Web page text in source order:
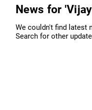
News for
We couldn't find latest
Search for other